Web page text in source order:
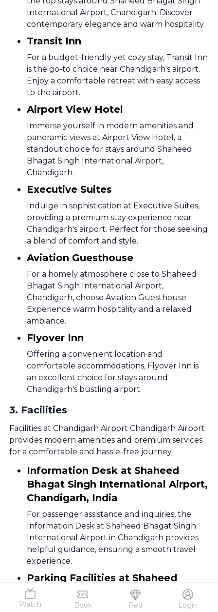
Watch Book Red Login
International Airport, Chandigarh. Discover
contemporary elegance and warm hospitality.
Transit Inn
For a budget-friendly yet cozy stay, Transit Inn
is the go-to choice near Chandigarh's airport.
Enjoy a comfortable retreat with easy access
to the airport.
Airport View Hotel
Immerse yourself in modern amenities and
panoramic views at Airport View Hotel, a
standout choice for stays around Shaheed
Bhagat Singh International Airport,
Chandigarh.
Executive Suites
Indulge in sophistication at Executive Suites,
providing a premium stay experience near
Chandigarh's airport. Perfect for those seeking
a blend of comfort and style.
Aviation Guesthouse
For a homely atmosphere close to Shaheed
Bhagat Singh International Airport,
Chandigarh, choose Aviation Guesthouse.
Experience warm hospitality and a relaxed
ambiance.
Flyover Inn
Offering a convenient location and
comfortable accommodations, Flyover Inn is
an excellent choice for stays around
Chandigarh's bustling airport.
3. Facilities
Facilities at Chandigarh Airport Chandigarh Airport
provides modern amenities and premium services
for a comfortable and hassle-free journey.
Information Desk at Shaheed
Bhagat Singh International Airport,
Chandigarh, India
For passenger assistance and inquiries, the
Information Desk at Shaheed Bhagat Singh
International Airport in Chandigarh provides
helpful guidance, ensuring a smooth travel
experience.
Parking Facilities at Shaheed
Bhagat Singh International Airport,
Chandigarh, India